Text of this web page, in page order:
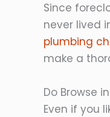
Since
never lived
plumbing
make a
Do Browse
Even if you